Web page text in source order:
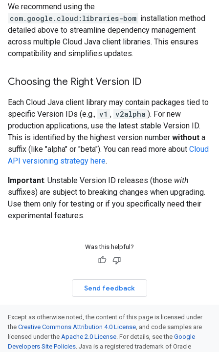
We recommend using the
com.google.cloud:libraries-bom installation method
detailed above to streamline dependency management
across multiple Cloud Java client libraries. This ensures
compatibility and simplifies updates.
Choosing the Right Version ID
Each Cloud Java client library may contain packages tied to
specific Version IDs (e.g., v1 , v2alpha ). For new
production applications, use the latest stable Version ID.
This is identified by the highest version number without a
suffix (like "alpha" or "beta"). You can read more about Cloud
API versioning strategy here.
Important: Unstable Version ID releases (those with
suffixes) are subject to breaking changes when upgrading.
Use them only for testing or if you specifically need their
experimental features.
Was this helpful?
Send feedback
Except as otherwise noted, the content of this page is licensed under
the Creative Commons Attribution 4.0 License, and code samples are
licensed under the Apache 2.0 License. For details, see the Google
Developers Site Policies. Java is a registered trademark of Oracle